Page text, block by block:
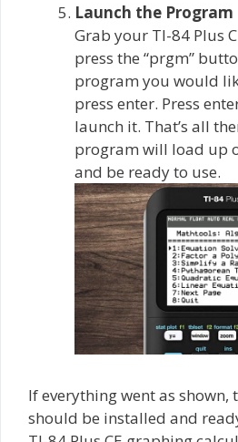
Launch the Program
Grab your TI-84 Plus
press the “prgm”
program you would
press enter. Press
launch it. That’s all
program will load up
and be ready to use.
If everything went as shown,
should be installed and